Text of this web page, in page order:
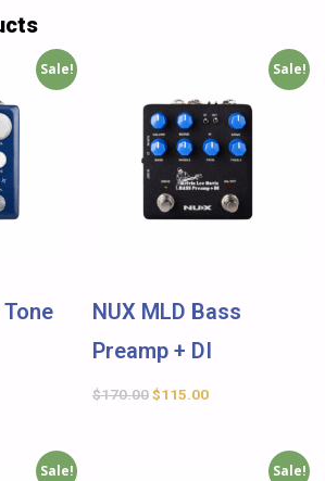
Sale! Sale!
NUX MLD Bass
Preamp + DI
$170.00$115.00
Sale! Sale!